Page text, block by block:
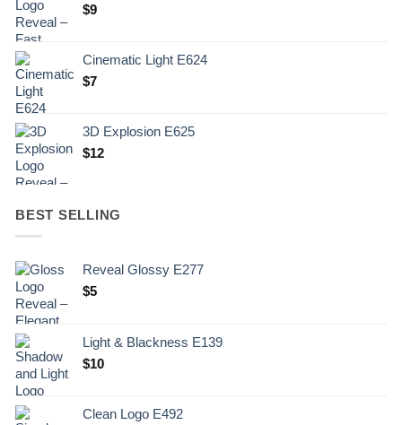
$9
Cinematic Light E624
$7
3D Explosion E625
$12
BEST SELLING
Reveal Glossy E277
$5
Light & Blackness E139
Original
.
$10Current
$10.
Clean Logo E492